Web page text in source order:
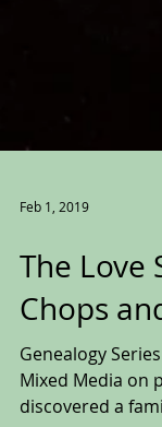
Feb 1, 2019
The Love
Chops
Genealogy